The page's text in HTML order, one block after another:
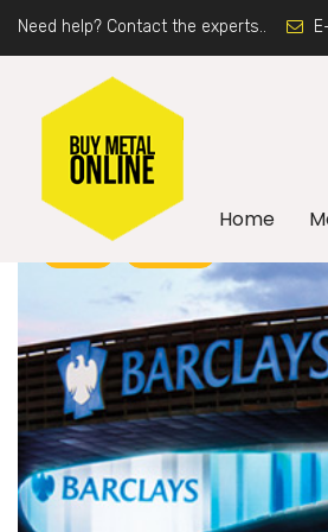
Need help? Contact the experts..
Home